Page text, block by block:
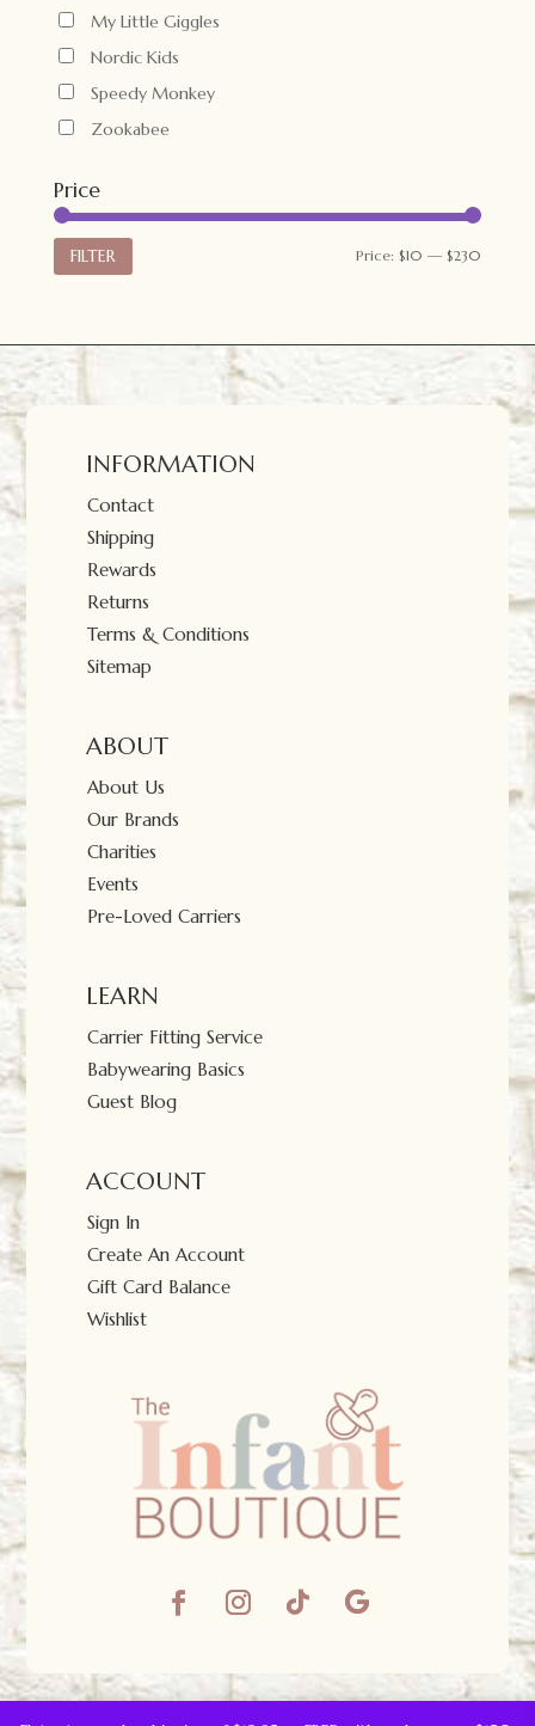
My Little Giggles
Nordic Kids
Speedy Monkey
Zookabee
Price
FILTER Price:$10 —$230
INFORMATION
Contact
Shipping
Rewards
Returns
Terms & Conditions
Sitemap
ABOUT
About Us
Our Brands
Charities
Events
Pre-Loved Carriers
LEARN
Carrier Fitting Service
Babywearing Basics
Guest Blog
ACCOUNT
Sign In
Create An Account
Gift Card Balance
Wishlist